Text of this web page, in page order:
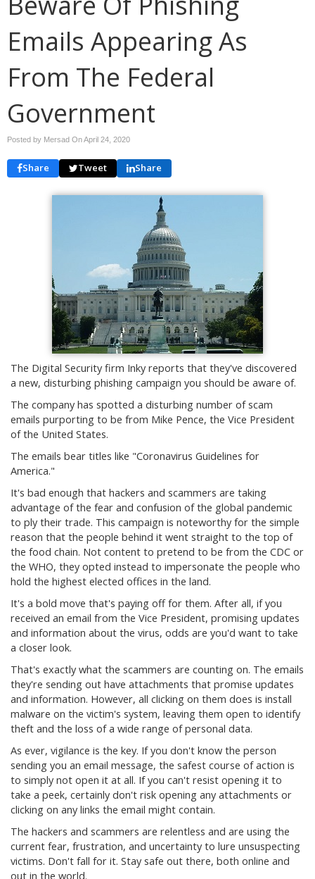
Emails Appearing As
From The Federal
Government
Posted by Mersad OnApril 24, 2020
Share Tweet Share
The Digital Security firm Inky reports that they've discovered
a new, disturbing phishing campaign you should be aware of.
The company has spotted a disturbing number of scam
emails purporting to be from Mike Pence, the Vice President
of the United States.
The emails bear titles like "Coronavirus Guidelines for
America."
It's bad enough that hackers and scammers are taking
advantage of the fear and confusion of the global pandemic
to ply their trade. This campaign is noteworthy for the simple
reason that the people behind it went straight to the top of
the food chain. Not content to pretend to be from the CDC or
the WHO, they opted instead to impersonate the people who
hold the highest elected offices in the land.
It's a bold move that's paying off for them. After all, if you
received an email from the Vice President, promising updates
and information about the virus, odds are you'd want to take
a closer look.
That's exactly what the scammers are counting on. The emails
they're sending out have attachments that promise updates
and information. However, all clicking on them does is install
malware on the victim's system, leaving them open to identify
theft and the loss of a wide range of personal data.
As ever, vigilance is the key. If you don't know the person
sending you an email message, the safest course of action is
to simply not open it at all. If you can't resist opening it to
take a peek, certainly don't risk opening any attachments or
clicking on any links the email might contain.
The hackers and scammers are relentless and are using the
current fear, frustration, and uncertainty to lure unsuspecting
victims. Don't fall for it. Stay safe out there, both online and
out in the world.